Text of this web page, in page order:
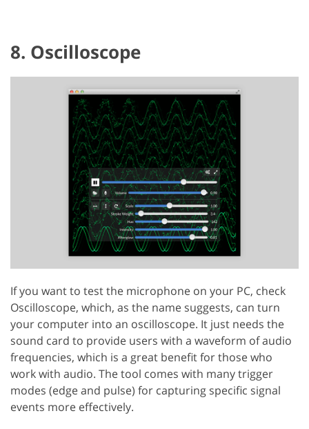
8. Oscilloscope
If you want to test the microphone on your PC, check
Oscilloscope, which, as the name suggests, can turn
your computer into an oscilloscope. It just needs the
sound card to provide users with a waveform of audio
frequencies, which is a great benefit for those who
work with audio. The tool comes with many trigger
modes (edge and pulse) for capturing specific signal
events more effectively.